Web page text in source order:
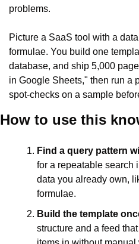
problems.
Picture a SaaS tool with a
formulae. You build one
database, and ship 5,000
in Google Sheets," then run a
spot-checks on a sample
How to use this
Find a query pattern
for a repeatable search
data you already own,
formulae.
Build the template
structure and a feed